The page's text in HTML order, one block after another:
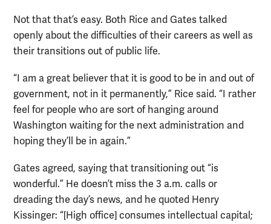
Not that that’s easy. Both Rice and Gates talked
openly about the difficulties of their careers as well as
their transitions out of public life.
“I am a great believer that it is good to be in and out of
government, not in it permanently,” Rice said. “I rather
feel for people who are sort of hanging around
Washington waiting for the next administration and
hoping they’ll be in again.”
Gates agreed, saying that transitioning out “is
wonderful.” He doesn’t miss the 3 a.m. calls or
dreading the day’s news, and he quoted Henry
Kissinger: “[High office] consumes intellectual capital;